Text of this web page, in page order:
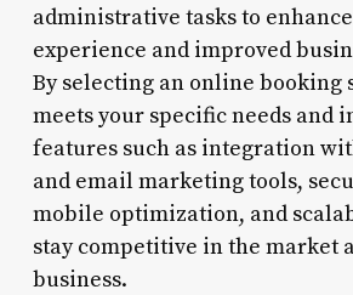
administrative tasks to
experience and improved
By selecting an online booking
meets your specific needs and
features such as integration
and email marketing tools,
mobile optimization, and
stay competitive in the market
business.